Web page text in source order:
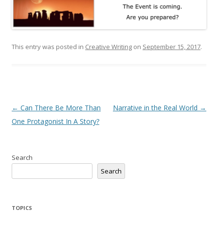
This entry was posted in Creative Writing on September 15, 2017.
Post
navigation
← Can There Be More Than
One Protagonist In A Story?
Narrative in the Real World →
Search
Search
TOPICS